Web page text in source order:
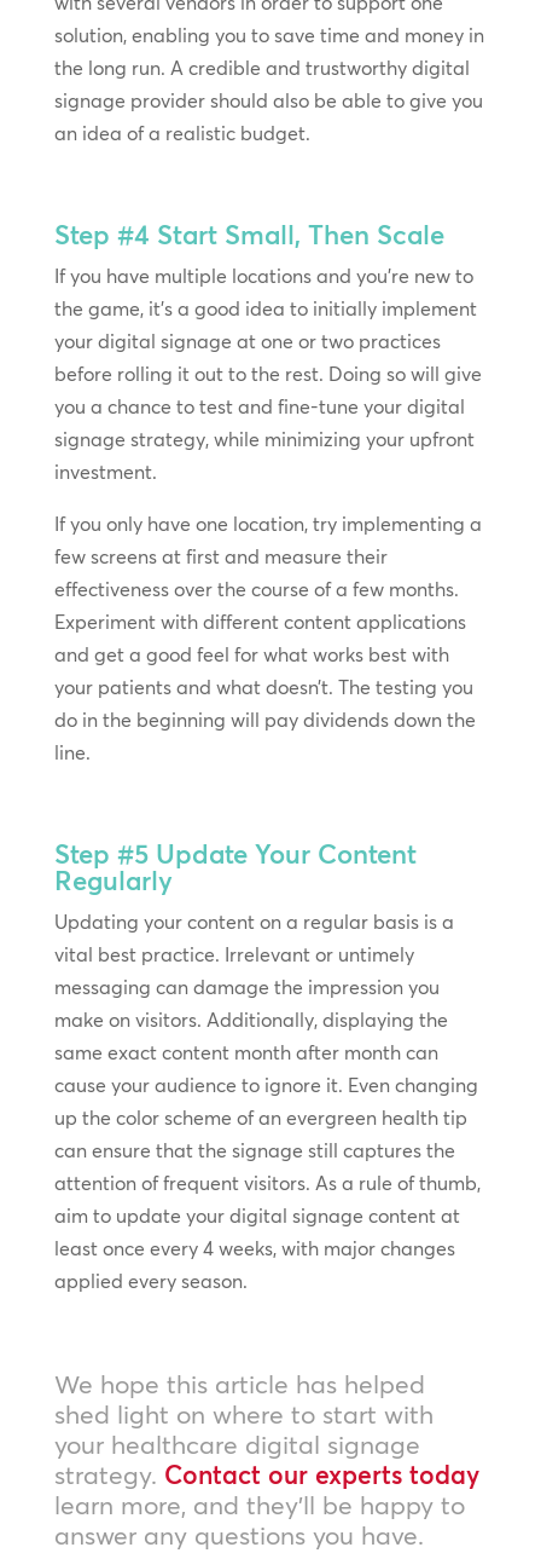
solution, enabling you to save time and money in
the long run. A credible and trustworthy digital
signage provider should also be able to give you
an idea of a realistic budget.
Step #4 Start Small, Then Scale
If you have multiple locations and you’re new to
the game, it’s a good idea to initially implement
your digital signage at one or two practices
before rolling it out to the rest. Doing so will give
you a chance to test and fine-tune your digital
signage strategy, while minimizing your upfront
investment.
If you only have one location, try implementing a
few screens at first and measure their
effectiveness over the course of a few months.
Experiment with different content applications
and get a good feel for what works best with
your patients and what doesn’t. The testing you
do in the beginning will pay dividends down the
line.
Step #5 Update Your Content
Regularly
Updating your content on a regular basis is a
vital best practice. Irrelevant or untimely
messaging can damage the impression you
make on visitors. Additionally, displaying the
same exact content month after month can
cause your audience to ignore it. Even changing
up the color scheme of an evergreen health tip
can ensure that the signage still captures the
attention of frequent visitors. As a rule of thumb,
aim to update your digital signage content at
least once every 4 weeks, with major changes
applied every season.
We hope this article has helped
shed light on where to start with
your healthcare digital signage
strategy. Contact our experts today
learn more, and they’ll be happy to
answer any questions you have.